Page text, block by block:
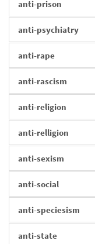
anti-prison
anti-psychiatry
anti-rape
anti-rascism
anti-religion
anti-relligion
anti-sexism
anti-social
anti-speciesism
anti-state